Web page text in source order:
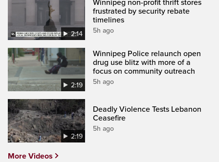
2:14
Winnipeg non-profit thrift stores
frustrated by security rebate
timelines
5h ago
2:19
Winnipeg Police relaunch open
drug use blitz with more of a
focus on community outreach
5h ago
2:19
Deadly Violence Tests Lebanon
Ceasefire
5h ago
More Videos